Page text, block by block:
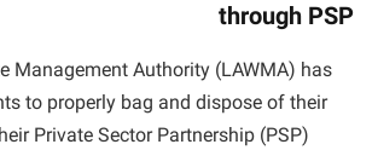
through PSP
Management Authority (LAWMA) has
to properly bag and dispose of their
Private Sector Partnership (PSP)